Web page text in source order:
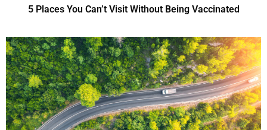
5 Places You Can’t Visit Without Being Vaccinated